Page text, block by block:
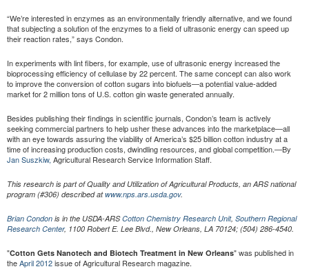
“We’re interested in enzymes as an environmentally friendly alternative, and we found
that subjecting a solution of the enzymes to a field of ultrasonic energy can speed up
their reaction rates,” says Condon.
In experiments with lint fibers, for example, use of ultrasonic energy increased the
bioprocessing efficiency of cellulase by 22 percent. The same concept can also work
to improve the conversion of cotton sugars into biofuels—a potential value-added
market for 2 million tons of U.S. cotton gin waste generated annually.
Besides publishing their findings in scientific journals, Condon’s team is actively
seeking commercial partners to help usher these advances into the marketplace—all
with an eye towards assuring the viability of America’s $25 billion cotton industry at a
time of increasing production costs, dwindling resources, and global competition.—By
Jan Suszkiw, Agricultural Research Service Information Staff.
This research is part of Quality and Utilization of Agricultural Products, an ARS national
program (#306) described atwww.nps.ars.usda.gov.
Brian Condon is in the USDA-ARSCotton Chemistry Research Unit, Southern Regional
Research Center, 1100 Robert E. Lee Blvd., New Orleans, LA 70124; (504) 286-4540.
"Cotton Gets Nanotech and Biotech Treatment in New Orleans" was published in
theApril 2012issue of Agricultural Research magazine.